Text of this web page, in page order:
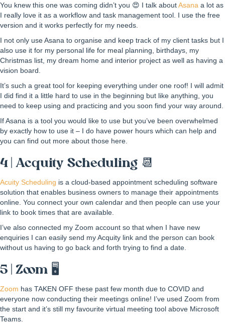
You knew this one was coming didn’t you 😍 I talk aboutAsana a lot as
I really love it as a workflow and task management tool. I use the free
version and it works perfectly for my needs.
I not only use Asana to organise and keep track of my client tasks but I
also use it for my personal life for meal planning, birthdays, my
Christmas list, my dream home and interior project as well as having a
vision board.
It’s such a great tool for keeping everything under one roof! I will admit
I did find it a little hard to use in the beginning but like anything, you
need to keep using and practicing and you soon find your way around.
If Asana is a tool you would like to use but you’ve been overwhelmed
by exactly how to use it – I do have power hours which can help and
you can find out more about those here.
4 | Acquity Scheduling 📆
Acuity Scheduling is a cloud-based appointment scheduling software
solution that enables business owners to manage their appointments
online. You connect your own calendar and then people can use your
link to book times that are available.
I’ve also connected my Zoom account so that when I have new
enquiries I can easily send my Acquity link and the person can book
without us having to go back and forth trying to find a date.
5 | Zoom 🖥
Zoom has TAKEN OFF these past few month due to COVID and
everyone now conducting their meetings online! I’ve used Zoom from
the start and it’s still my favourite virtual meeting tool above Microsoft
Teams.